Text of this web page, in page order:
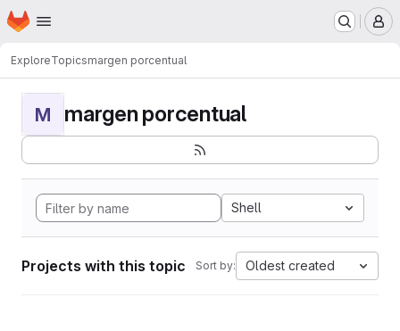
Skip to main content
Homepage
ExploreTopicsmargen porcentual
M margen porcentual
Shell
Projects with this topic Sort by: Oldest created